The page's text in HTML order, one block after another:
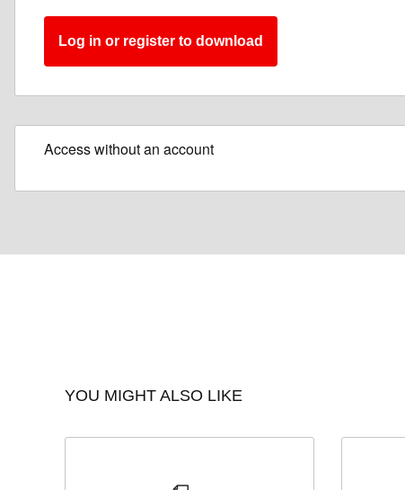
Log in or register to download
Access without an account
YOU MIGHT ALSO LIKE